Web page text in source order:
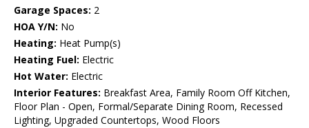
Garage Spaces: 2
HOA Y/N: No
Heating: Heat Pump(s)
Heating Fuel: Electric
Hot Water: Electric
Interior Features: Breakfast Area, Family Room Off Kitchen,
Floor Plan - Open, Formal/Separate Dining Room, Recessed
Lighting, Upgraded Countertops, Wood Floors